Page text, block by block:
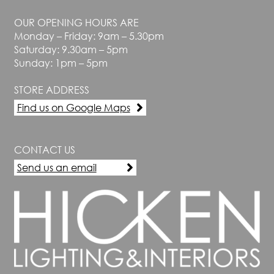
OUR OPENING HOURS ARE
Monday – Friday: 9am – 5.30pm
Saturday: 9.30am – 5pm
Sunday: 1pm – 5pm
STORE ADDRESS
Find us on Google Maps
CONTACT US
Send us an email